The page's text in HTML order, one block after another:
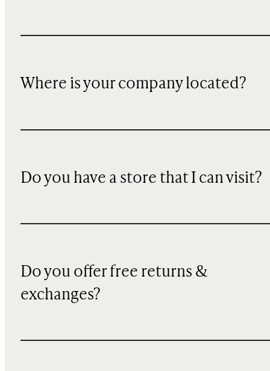
Where is your company located?
Do you have a store that I can visit?
Do you offer free returns &
exchanges?